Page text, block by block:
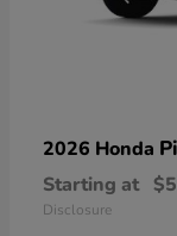
2026 Honda
Starting at
Disclosure